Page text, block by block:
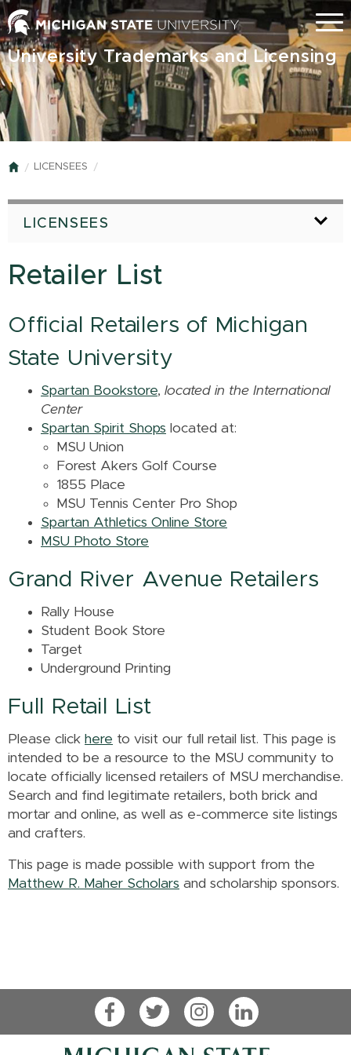
Skip
to
main
content
Menu
University Trademarks and Licensing
Home
LICENSEES
LICENSEES
Retailer List
Official Retailers of Michigan
State University
Spartan Bookstore, located in the International
Center
Spartan Spirit Shops located at:
MSU Union
Forest Akers Golf Course
1855 Place
MSU Tennis Center Pro Shop
Spartan Athletics Online Store
MSU Photo Store
Grand River Avenue Retailers
Rally House
Student Book Store
Target
Underground Printing
Full Retail List
Please click here to visit our full retail list. This page is
intended to be a resource to the MSU community to
locate officially licensed retailers of MSU merchandise.
Search and find legitimate retailers, both brick and
mortar and online, as well as e-commerce site listings
and crafters.
This page is made possible with support from the
Matthew R. Maher Scholars and scholarship sponsors.
FacebookTwitterInstagramLinkedIn